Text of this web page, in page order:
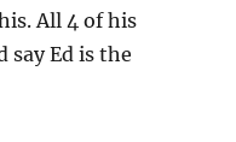
All 4 of his
say Ed is the